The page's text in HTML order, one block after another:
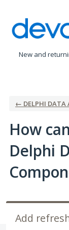
to
content
New and
← DELPHI DATA
How
Delphi
Add